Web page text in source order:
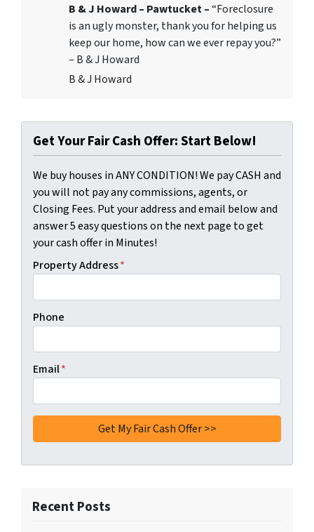
B & J Howard – Pawtucket –“Foreclosure
is an ugly monster, thank you for helping us
keep our home, how can we ever repay you?”
– B & J Howard
B & J Howard
Get Your Fair Cash Offer: Start Below!
We buy houses in ANY CONDITION! We pay CASH and
you will not pay any commissions, agents, or
Closing Fees. Put your address and email below and
answer 5 easy questions on the next page to get
your cash offer in Minutes!
Property Address*
Phone
Email*
Recent Posts